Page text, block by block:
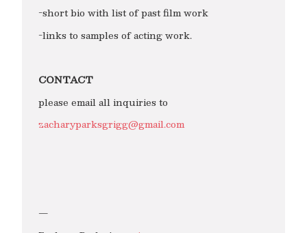
-short bio with list of past film work
-links to samples of acting work.
CONTACT
please email all inquiries to
zacharyparksgrigg@gmail.com
—